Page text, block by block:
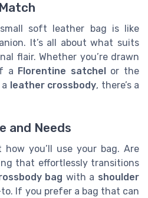
soft leather bag is like
It’s all about what suits
flair. Whether you’re drawn
a Florentine satchelor the
leather crossbody, there’s a
and Needs
you’ll use your bag. Are
that effortlessly transitions
bag with a shoulder
If you prefer a bag that can